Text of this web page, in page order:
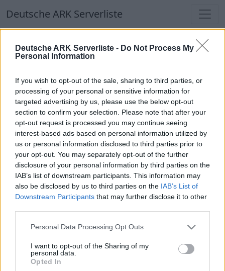
Deutsche ARK Serverliste - Do Not Process My
Personal Information
If you wish to opt-out of the sale, sharing to third parties, or
processing of your personal or sensitive information for
targeted advertising by us, please use the below opt-out
section to confirm your selection. Please note that after your
opt-out request is processed you may continue seeing
interest-based ads based on personal information utilized by
us or personal information disclosed to third parties prior to
your opt-out. You may separately opt-out of the further
disclosure of your personal information by third parties on the
IAB’s list of downstream participants. This information may
also be disclosed by us to third parties on the IAB’s List of
Downstream Participants that may further disclose it to other
Personal Data Processing Opt Outs
I want to opt-out of the Sharing of my
personal data.
Opted In
Deutsche ARK Serverliste
Deutsche ARK Serverliste
Welten
Top Deutsche ARK Server
Hinweis!Keine Server zum Anzeigen
verfügbar. Entweder gibt es noch keine Server,
oder aber deine Filterauswahl brachte kein
Ergebnis.
Deutsche ARK Server Liste
Hinweis!Keine Server zum Anzeigen
verfügbar. Entweder gibt es noch keine Server,
oder aber deine Filterauswahl brachte kein
Ergebnis.